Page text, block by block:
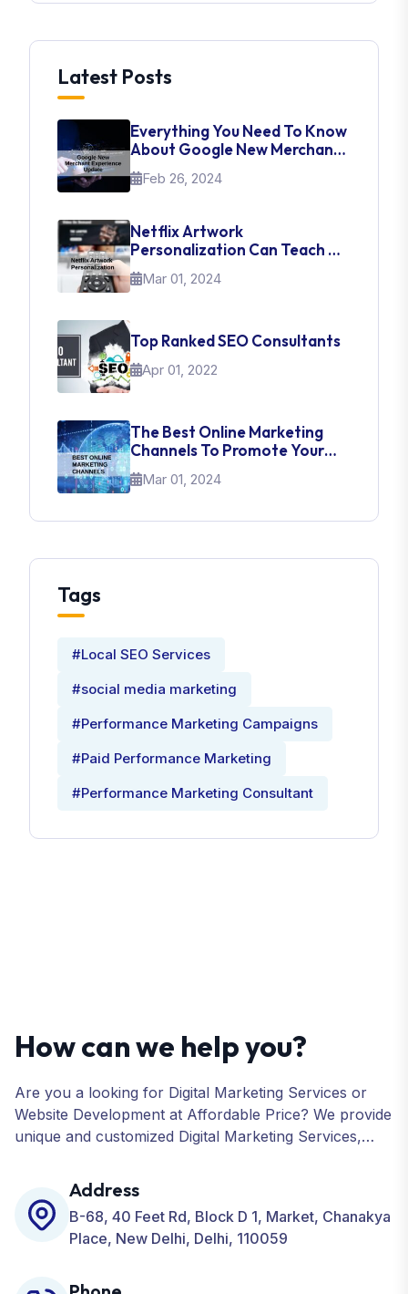
Latest Posts
Everything You Need To Know
About Google New Merchant
Experience Update
Feb 26, 2024
Netflix Artwork
Personalization Can Teach Us
About UI Web Design
Mar 01, 2024
Top Ranked SEO Consultants
Apr 01, 2022
The Best Online Marketing
Channels To Promote Your
Brand
Mar 01, 2024
Tags
#Local SEO Services
#social media marketing
#Performance Marketing Campaigns
#Paid Performance Marketing
#Performance Marketing Consultant
How can we help you?
Are you a looking for Digital Marketing Services or
Website Development at Affordable Price? We provide
unique and customized Digital Marketing Services,
Development, ORM, and many more for your
Business.
Address
B-68, 40 Feet Rd, Block D 1, Market, Chanakya
Place, New Delhi, Delhi, 110059